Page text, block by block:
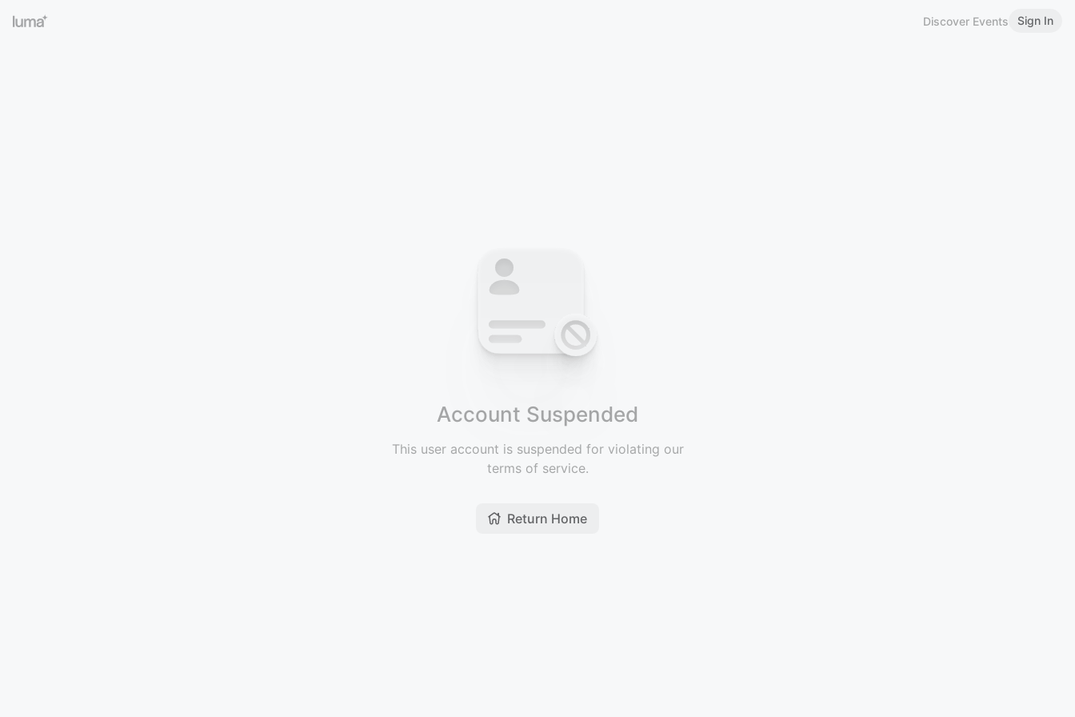
Discover Events Sign In
Account Suspended
This user account is suspended for violating our
terms of service.
Return Home